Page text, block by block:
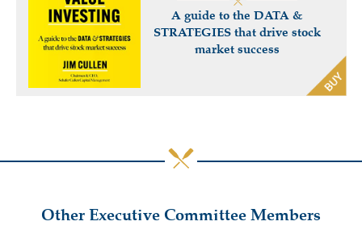
A guide to the DATA &
STRATEGIES that drive stock
market success
Other Executive Committee Members